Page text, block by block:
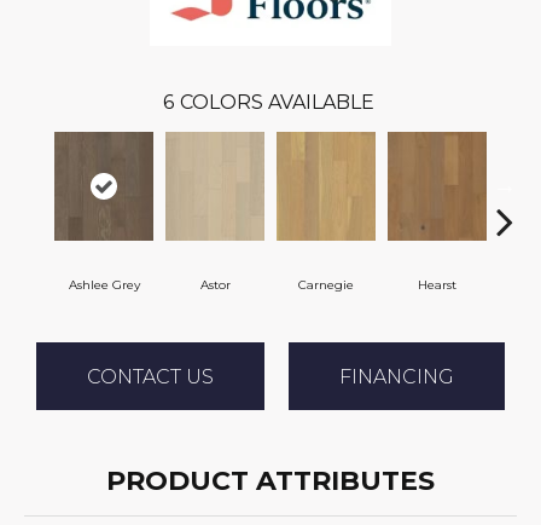
6 COLORS AVAILABLE
Ashlee Grey Astor Carnegie Hearst
CONTACT US FINANCING
PRODUCT ATTRIBUTES